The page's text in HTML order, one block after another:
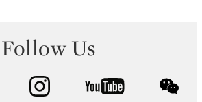
Follow Us
facebook instagram youtube